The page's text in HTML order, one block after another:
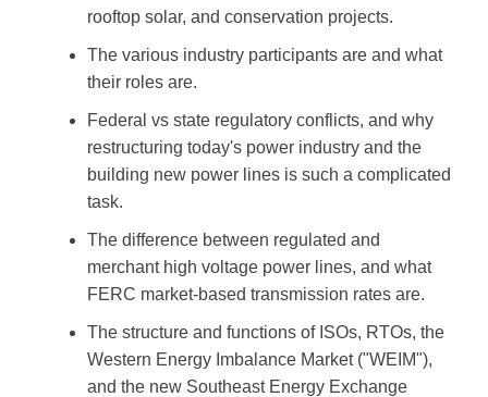
rooftop solar, and conservation projects.
The various industry participants are and what
their roles are.
Federal vs state regulatory conflicts, and why
restructuring today's power industry and the
building new power lines is such a complicated
task.
The difference between regulated and
merchant high voltage power lines, and what
FERC market-based transmission rates are.
The structure and functions of ISOs, RTOs, the
Western Energy Imbalance Market ("WEIM"),
and the new Southeast Energy Exchange